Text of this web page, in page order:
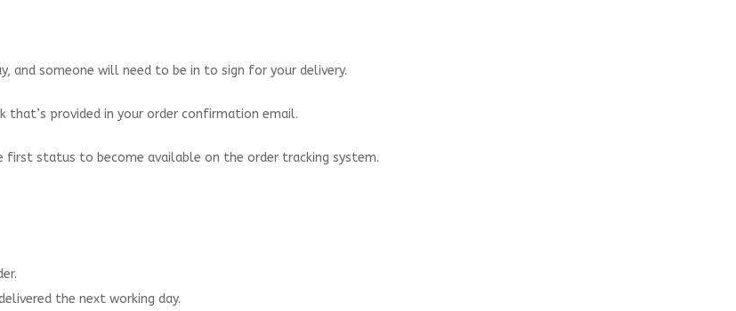
and someone will need to be in to sign for your delivery.
that’s provided in your order confirmation email.
status to become available on the order tracking system.
the next working day.